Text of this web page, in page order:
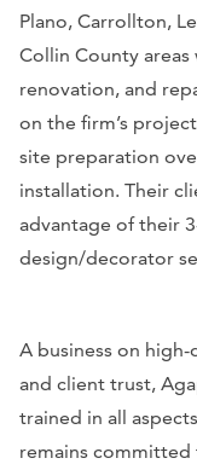
Plano, Carrollton,
Collin County
renovation, and
on the firm’s
site preparation
installation. Their
advantage of their
design/decorator
A business on
and client trust,
trained in all
remains committed